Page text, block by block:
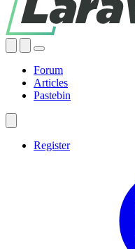
Forum
Articles
Pastebin
Register